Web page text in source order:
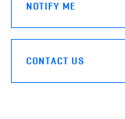
NOTIFY ME
CONTACT US